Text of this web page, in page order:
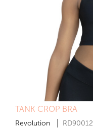
TANK CROP BRA
Revolution RD90012